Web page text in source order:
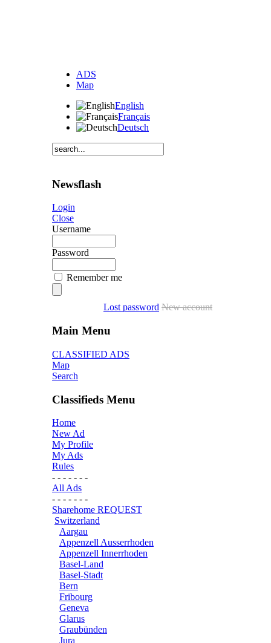
ADS
Map
English
Français
Deutsch
Newsflash
Login
Close
Username
Password
Remember me
Lost password New account
Main Menu
CLASSIFIED ADS
Map
Search
Classifieds Menu
Home
New Ad
My Profile
My Ads
Rules
- - - - - - -
All Ads
- - - - - - -
Sharehome REQUEST
Switzerland
Aargau
Appenzell Ausserrhoden
Appenzell Innerrhoden
Basel-Land
Basel-Stadt
Bern
Fribourg
Geneva
Glarus
Graubünden
Jura